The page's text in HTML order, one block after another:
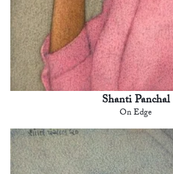
Shanti Panchal
On Edge